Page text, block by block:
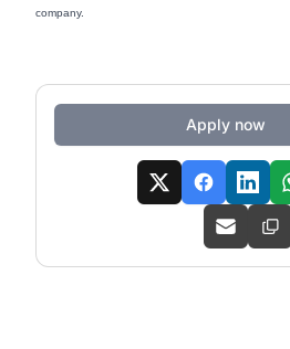
company.
Apply now